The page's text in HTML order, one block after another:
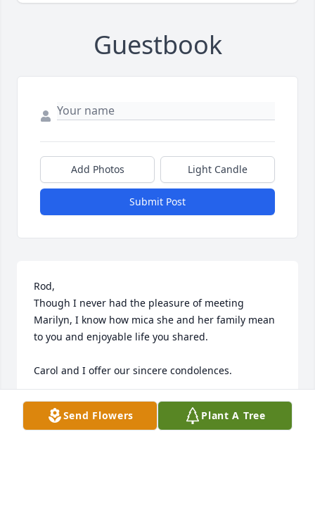
Guestbook
Add Photos Light Candle
Submit Post
Rod,
Though I never had the pleasure of meeting
Marilyn, I know how mica she and her family mean
to you and enjoyable life you shared.
Carol and I offer our sincere condolences.
Todd and Carol
Send Flowers Plant A Tree